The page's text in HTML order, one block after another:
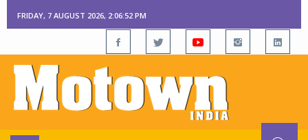
FRIDAY, 7 AUGUST 2026, 2:06:53 PM